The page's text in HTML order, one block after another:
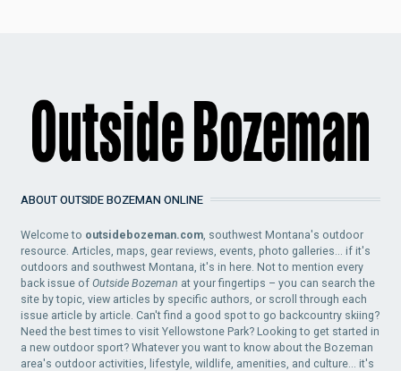
ABOUT OUTSIDE BOZEMAN ONLINE
Welcome to outsidebozeman.com , southwest Montana's outdoor
resource. Articles, maps, gear reviews, events, photo galleries... if it's
outdoors and southwest Montana, it's in here. Not to mention every
back issue ofOutside Bozeman at your fingertips – you can search the
site by topic, view articles by specific authors, or scroll through each
issue article by article. Can't find a good spot to go backcountry skiing?
Need the best times to visit Yellowstone Park? Looking to get started in
a new outdoor sport? Whatever you want to know about the Bozeman
area's outdoor activities, lifestyle, wildlife, amenities, and culture... it's